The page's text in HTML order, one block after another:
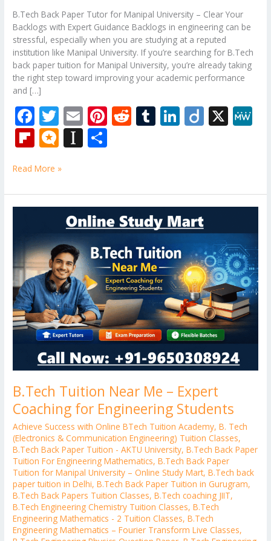
B.Tech Back Paper Tutor for Manipal University – Clear Your
Backlogs with Expert Guidance Backlogs in engineering can be
stressful, especially when you are studying at a reputed
institution like Manipal University. If you’re searching for B.Tech
back paper tuition for Manipal University, you’re already taking
the right step toward improving your academic performance
and […]
F
ac
e
b
o
o
T
w
itt
er
E
m
ai
Pi
st
R
t
T
r
Li
dI
n
Di X
Fli
b
o
ar
d
M
ro
.b
lo
g
In
p
a
p
er
e
Read More »
B.Tech Tuition Near Me – Expert
Coaching for Engineering Students
Achieve Success with Online BTech Tuition Academy,B. Tech
(Electronics & Communication Engineering) Tuition Classes,
B.Tech Back Paper Tuition - AKTU University,B.Tech Back Paper
Tuition For Engineering Mathematics,B.Tech Back Paper
Tuition for Manipal University – Online Study Mart,B.Tech back
paper tuition in Delhi,B.Tech Back Paper Tuition in Gurugram,
B.Tech Back Papers Tuition Classes,B.Tech coaching JIIT,
B.Tech Engineering Chemistry Tuition Classes,B.Tech
Engineering Mathematics - 2 Tuition Classes,B.Tech
Engineering Mathematics – Fourier Transform Live Classes,
Near
Me
–
Expert
Coaching
for
Engineering
Students